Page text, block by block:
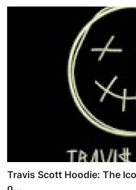
Travis Scott Hoodie: The
o...